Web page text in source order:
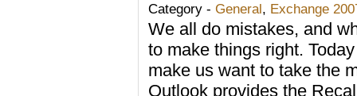
Category - General, Exchange
We all do mistakes, and
to make things right.
make us want to take the
Outlook provides the